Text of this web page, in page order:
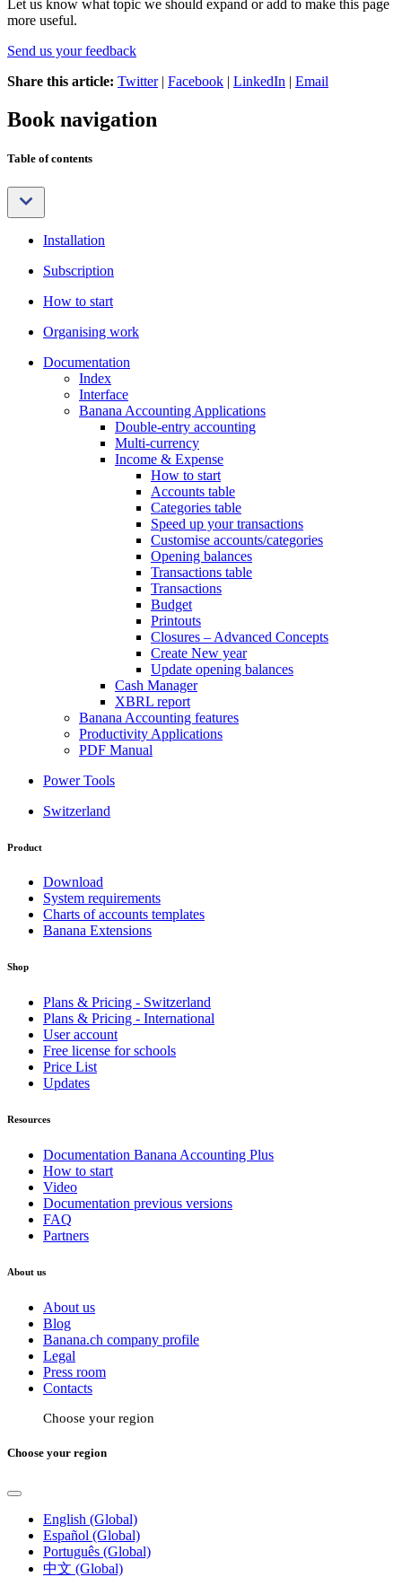
Let us know what topic we should expand or add to make this page
more useful.
Send us your feedback
Share this article: Twitter| Facebook | LinkedIn | Email
Book navigation
Table of contents
Installation
Subscription
How to start
Organising work
Documentation
Index
Interface
Banana Accounting Applications
Double-entry accounting
Multi-currency
Income & Expense
How to start
Accounts table
Categories table
Speed up your transactions
Customise accounts/categories
Opening balances
Transactions table
Transactions
Budget
Printouts
Closures – Advanced Concepts
Create New year
Update opening balances
Cash Manager
XBRL report
Banana Accounting features
Productivity Applications
PDF Manual
Power Tools
Switzerland
Product
Download
System requirements
Charts of accounts templates
Banana Extensions
Shop
Plans & Pricing - Switzerland
Plans & Pricing - International
User account
Free license for schools
Price List
Updates
Resources
Documentation Banana Accounting Plus
How to start
Video
Documentation previous versions
FAQ
Partners
About us
About us
Blog
Banana.ch company profile
Legal
Press room
Contacts
Choose your region
Choose your region
English (Global)
Español (Global)
Português (Global)
中文 (Global)